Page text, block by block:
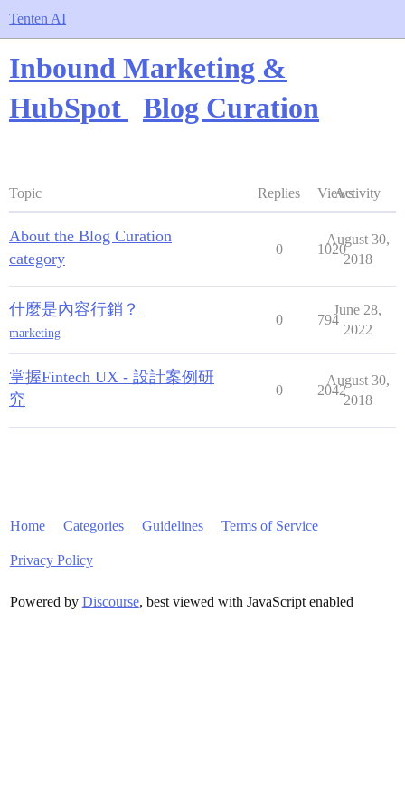
Tenten AI
Inbound Marketing &
HubSpot
Blog Curation
Topic Replies ViewsActivity
About the Blog Curation
category
0 1020
August 30,
2018
什麼是內容行銷？
marketing
0 794
June 28,
2022
掌握Fintech UX - 設計案例研
究
0 2042
August 30,
2018
Home Categories Guidelines Terms of Service
Privacy Policy
Powered by Discourse, best viewed with JavaScript enabled